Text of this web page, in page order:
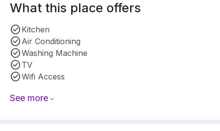
What this place offers
Kitchen
Air Conditioning
Washing Machine
TV
Wifi Access
See more